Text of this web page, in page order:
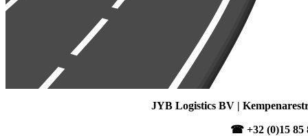
JYB Logistics BV |
☎ +32 (0)15 85